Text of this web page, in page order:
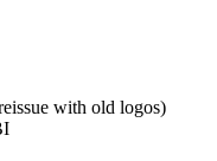
with old logos)